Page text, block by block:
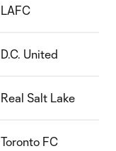
LAFC
D.C. United
Real Salt Lake
Toronto FC